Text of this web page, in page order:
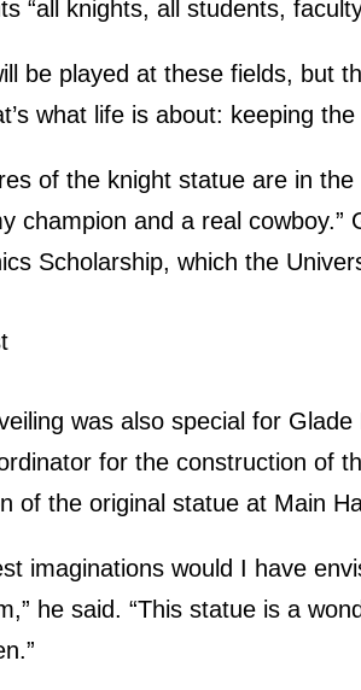
“all knights, all students,
be played at these fields, but
what life is about: keeping
of the knight statue are in
champion and a real
Scholarship, which the
was also special for
for the construction of
of the original statue at Main
imaginations would I have
he said. “This statue is a